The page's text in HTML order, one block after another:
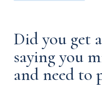
Did you get
saying you
and need to